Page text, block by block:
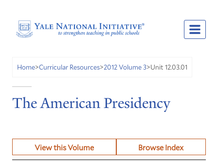
Home>Curricular Resources>2012 Volume 3>Unit 12.03.01
The American Presidency
View this Volume Browse Index